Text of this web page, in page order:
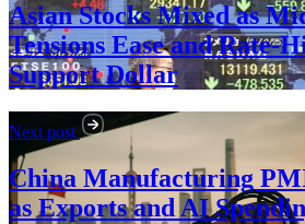
Asian Stocks Mixed as
Tensions Ease and Rate-
Support Dollar
Next post
China Manufacturing
as Exports and AI